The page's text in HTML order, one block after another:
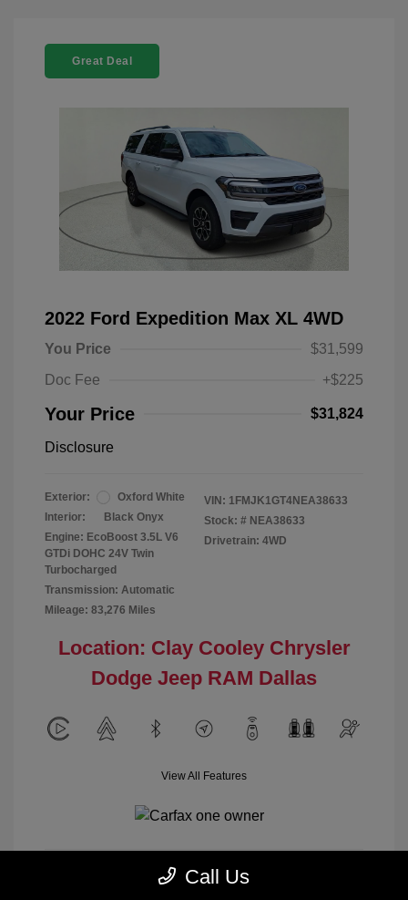
Great Deal
2022 Ford Expedition Max XL 4WD
You Price
$31,599
Doc Fee
+$225
Your Price $31,824
Disclosure
Exterior:
Oxford White
Interior:
Black Onyx
Engine: EcoBoost 3.5L V6
GTDi DOHC 24V Twin
Turbocharged
Transmission: Automatic
Mileage: 83,276 Miles
VIN: 1FMJK1GT4NEA38633
Stock: # NEA38633
Drivetrain: 4WD
Location: Clay Cooley Chrysler
Dodge Jeep RAM Dallas
View All Features
Calculate Payment
Call Us